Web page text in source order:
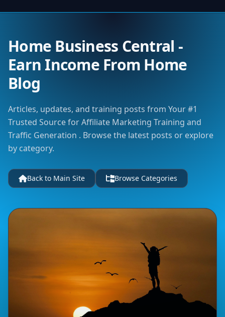
Home Business Central -
Earn Income From Home
Blog
Articles, updates, and training posts from Your #1
Trusted Source for Affiliate Marketing Training and
Traffic Generation . Browse the latest posts or explore
by category.
Back to Main Site Browse Categories